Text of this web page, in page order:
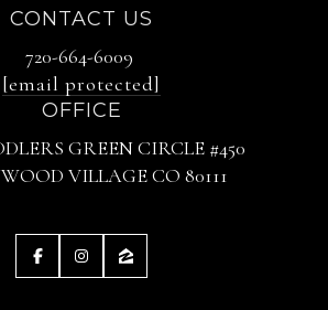
CONTACT US
720-664-6009
[email protected]
OFFICE
GREEN CIRCLE #450
VILLAGE CO 80111